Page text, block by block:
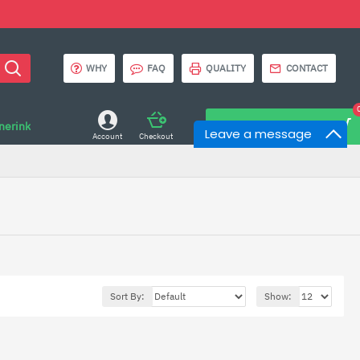
Leave a message
WHY FAQ QUALITY CONTACT
Account Checkout
Sort By: Show: